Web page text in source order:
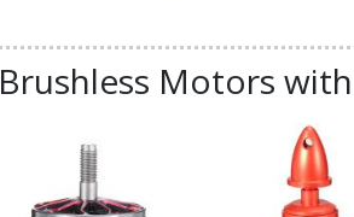
Brushless Motors